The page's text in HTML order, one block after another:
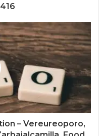
– Vereureoporo,